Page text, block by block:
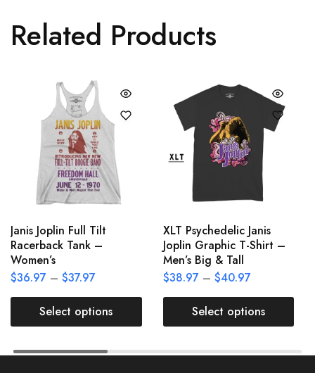
Related Products
Janis Joplin Full Tilt
Racerback Tank –
Women’s
$36.97 – $37.97
Select options
XLT Psychedelic Janis
Joplin Graphic T-Shirt –
Men’s Big & Tall
$38.97 – $40.97
Select options